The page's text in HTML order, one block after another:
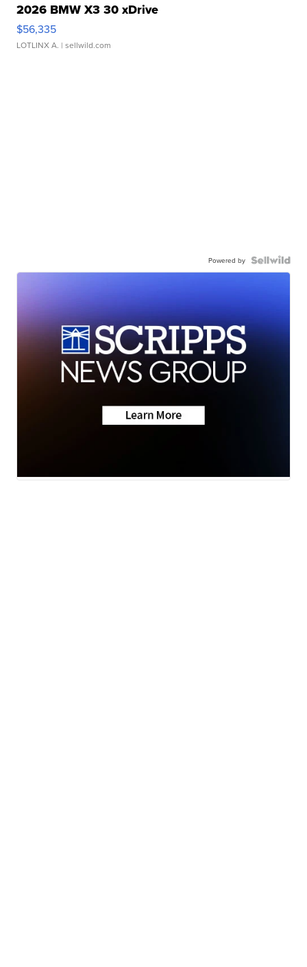
2026 BMW X3 30 xDrive
$56,335
LOTLINX A. | sellwild.com
Powered by